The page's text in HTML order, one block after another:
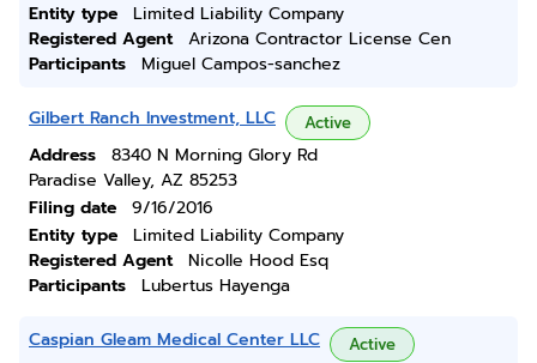
Entity type
Limited Liability Company
Registered Agent
Arizona Contractor License Cen
Participants
Miguel Campos-sanchez
Gilbert Ranch Investment, LLC Active
Address
8340 N Morning Glory Rd
Paradise Valley, AZ 85253
Filing date
9/16/2016
Entity type
Limited Liability Company
Registered Agent
Nicolle Hood Esq
Participants
Lubertus Hayenga
Caspian Gleam Medical Center LLC Active